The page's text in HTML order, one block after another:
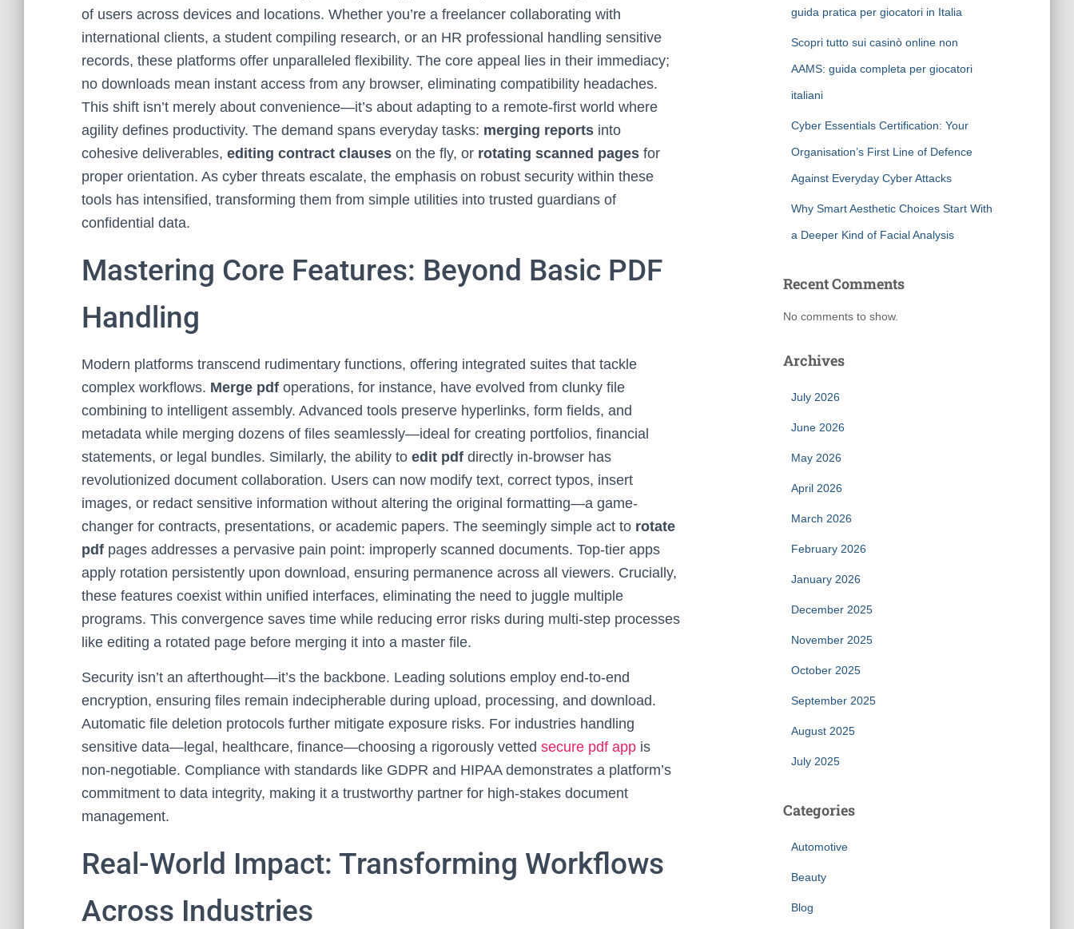
of users across devices and locations. Whether you’re a freelancer collaborating with
international clients, a student compiling research, or an HR professional handling sensitive
records, these platforms offer unparalleled flexibility. The core appeal lies in their immediacy;
no downloads mean instant access from any browser, eliminating compatibility headaches.
This shift isn’t merely about convenience—it’s about adapting to a remote-first world where
agility defines productivity. The demand spans everyday tasks: merging reports into
cohesive deliverables, editing contract clauses on the fly, or rotating scanned pages for
proper orientation. As cyber threats escalate, the emphasis on robust security within these
tools has intensified, transforming them from simple utilities into trusted guardians of
confidential data.
Mastering Core Features: Beyond Basic PDF
Handling
Modern platforms transcend rudimentary functions, offering integrated suites that tackle
complex workflows. Merge pdf operations, for instance, have evolved from clunky file
combining to intelligent assembly. Advanced tools preserve hyperlinks, form fields, and
metadata while merging dozens of files seamlessly—ideal for creating portfolios, financial
statements, or legal bundles. Similarly, the ability to edit pdf directly in-browser has
revolutionized document collaboration. Users can now modify text, correct typos, insert
images, or redact sensitive information without altering the original formatting—a game-
changer for contracts, presentations, or academic papers. The seemingly simple act to rotate
pdf pages addresses a pervasive pain point: improperly scanned documents. Top-tier apps
apply rotation persistently upon download, ensuring permanence across all viewers. Crucially,
these features coexist within unified interfaces, eliminating the need to juggle multiple
programs. This convergence saves time while reducing error risks during multi-step processes
like editing a rotated page before merging it into a master file.
Security isn’t an afterthought—it’s the backbone. Leading solutions employ end-to-end
encryption, ensuring files remain indecipherable during upload, processing, and download.
Automatic file deletion protocols further mitigate exposure risks. For industries handling
sensitive data—legal, healthcare, finance—choosing a rigorously vetted secure pdf app is
non-negotiable. Compliance with standards like GDPR and HIPAA demonstrates a platform’s
commitment to data integrity, making it a trustworthy partner for high-stakes document
management.
Real-World Impact: Transforming Workflows
Across Industries
guida pratica per giocatori in Italia
Scopri tutto sui casinò online non
AAMS: guida completa per giocatori
italiani
Cyber Essentials Certification: Your
Organisation’s First Line of Defence
Against Everyday Cyber Attacks
Why Smart Aesthetic Choices Start With
a Deeper Kind of Facial Analysis
Recent Comments
No comments to show.
Archives
July 2026
June 2026
May 2026
April 2026
March 2026
February 2026
January 2026
December 2025
November 2025
October 2025
September 2025
August 2025
July 2025
Categories
Automotive
Beauty
Blog